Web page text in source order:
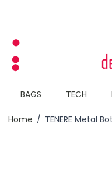
BAGS TECH
Home / TENERE Metal